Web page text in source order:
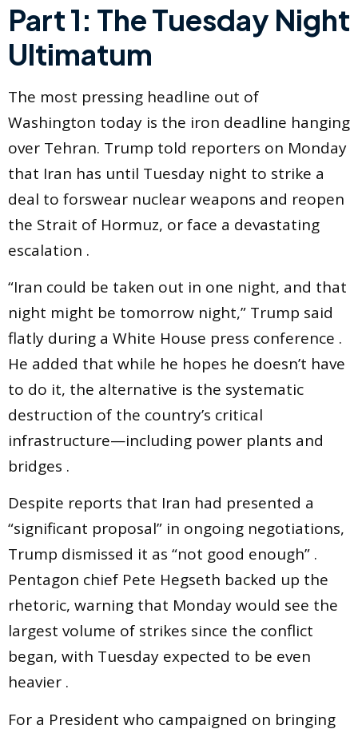
Part 1: The Tuesday Night
Ultimatum
The most pressing headline out of
Washington today is the iron deadline hanging
over Tehran. Trump told reporters on Monday
that Iran has until Tuesday night to strike a
deal to forswear nuclear weapons and reopen
the Strait of Hormuz, or face a devastating
escalation .
“Iran could be taken out in one night, and that
night might be tomorrow night,” Trump said
flatly during a White House press conference .
He added that while he hopes he doesn’t have
to do it, the alternative is the systematic
destruction of the country’s critical
infrastructure—including power plants and
bridges .
Despite reports that Iran had presented a
“significant proposal” in ongoing negotiations,
Trump dismissed it as “not good enough” .
Pentagon chief Pete Hegseth backed up the
rhetoric, warning that Monday would see the
largest volume of strikes since the conflict
began, with Tuesday expected to be even
heavier .
For a President who campaigned on bringing